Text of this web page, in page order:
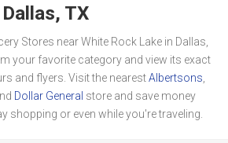
TX
Stores near White Rock Lake in Dallas,
your favorite category and view its exact
and flyers. Visit the nearestAlbertsons
Dollar General store and save money
shopping or even while you're traveling.